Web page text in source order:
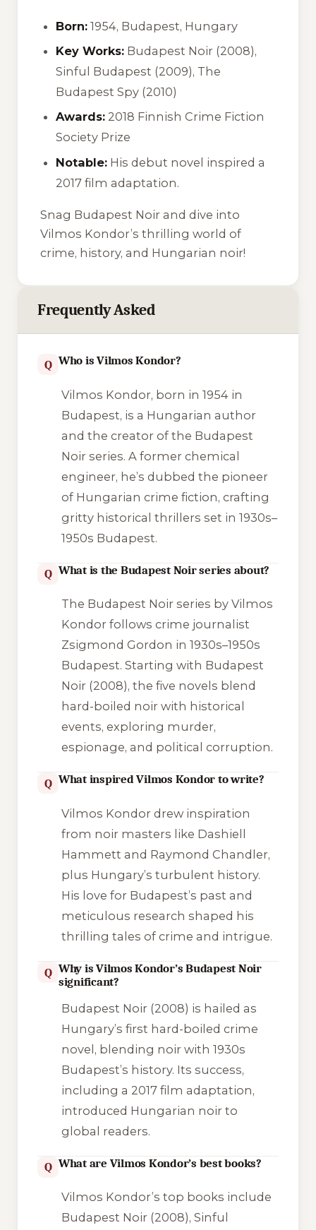
Born: 1954, Budapest, Hungary
Key Works: Budapest Noir (2008),
Sinful Budapest (2009), The
Budapest Spy (2010)
Awards: 2018 Finnish Crime Fiction
Society Prize
Notable: His debut novel inspired a
2017 film adaptation.
Snag Budapest Noir and dive into
Vilmos Kondor’s thrilling world of
crime, history, and Hungarian noir!
Frequently Asked
Q Who is Vilmos Kondor?
Vilmos Kondor, born in 1954 in
Budapest, is a Hungarian author
and the creator of the Budapest
Noir series. A former chemical
engineer, he’s dubbed the pioneer
of Hungarian crime fiction, crafting
gritty historical thrillers set in 1930s–
1950s Budapest.
Q What is the Budapest Noir series about?
The Budapest Noir series by Vilmos
Kondor follows crime journalist
Zsigmond Gordon in 1930s–1950s
Budapest. Starting with Budapest
Noir (2008), the five novels blend
hard-boiled noir with historical
events, exploring murder,
espionage, and political corruption.
Q What inspired Vilmos Kondor to write?
Vilmos Kondor drew inspiration
from noir masters like Dashiell
Hammett and Raymond Chandler,
plus Hungary’s turbulent history.
His love for Budapest’s past and
meticulous research shaped his
thrilling tales of crime and intrigue.
Q Why is Vilmos Kondor’s Budapest Noir
significant?
Budapest Noir (2008) is hailed as
Hungary’s first hard-boiled crime
novel, blending noir with 1930s
Budapest’s history. Its success,
including a 2017 film adaptation,
introduced Hungarian noir to
global readers.
Q What are Vilmos Kondor’s best books?
Vilmos Kondor’s top books include
Budapest Noir (2008), Sinful